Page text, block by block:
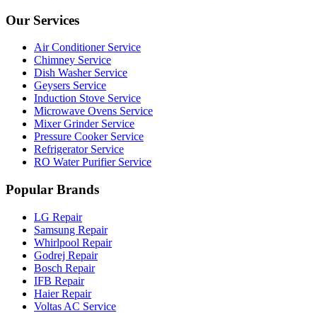
Our Services
Air Conditioner Service
Chimney Service
Dish Washer Service
Geysers Service
Induction Stove Service
Microwave Ovens Service
Mixer Grinder Service
Pressure Cooker Service
Refrigerator Service
RO Water Purifier Service
Popular Brands
LG Repair
Samsung Repair
Whirlpool Repair
Godrej Repair
Bosch Repair
IFB Repair
Haier Repair
Voltas AC Service